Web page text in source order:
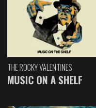
THE ROCKY VALENTINES
MUSIC ON A SHELF